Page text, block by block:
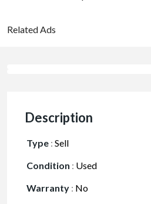
Related Ads
Description
Type : Sell
Condition : Used
Warranty : No